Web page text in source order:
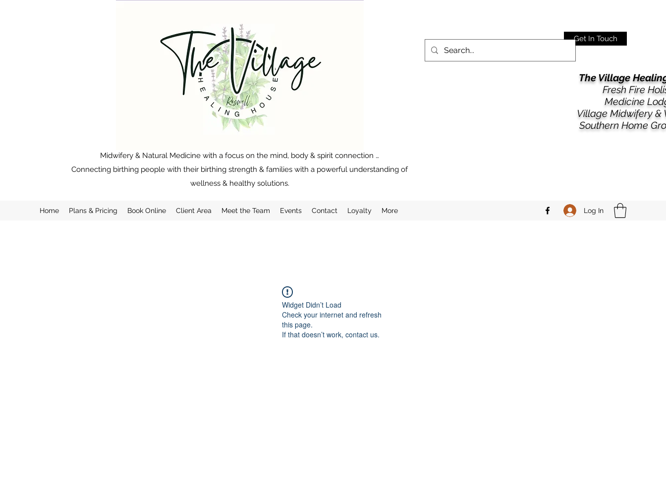
Midwifery & Natural Medicine with a focus on the mind, body & spirit connection …
Connecting birthing people with their birthing strength & families with a powerful understanding of
wellness & healthy solutions.
The Village
Fresh Fire
Medicine
​​Village Midwifery &
Southern Home
Get In Touch
Home Plans & Pricing Book Online Client Area Meet the Team Events Contact Loyalty More Log In
Widget Didn’t Load
Check your internet and refresh
this page.
If that doesn’t work, contact us.